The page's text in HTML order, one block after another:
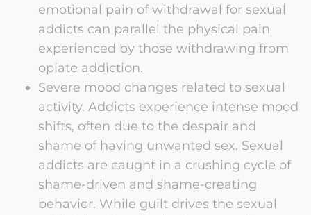
emotional pain of withdrawal for sexual
addicts can parallel the physical pain
experienced by those withdrawing from
opiate addiction.
Severe mood changes related to sexual
activity. Addicts experience intense mood
shifts, often due to the despair and
shame of having unwanted sex. Sexual
addicts are caught in a crushing cycle of
shame-driven and shame-creating
behavior. While guilt drives the sexual